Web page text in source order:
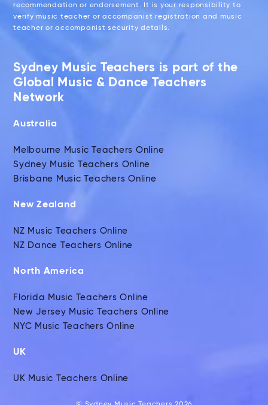
recommendation or endorsement. It is your responsibility to
verify music teacher or accompanist registration and music
teacher or accompanist security details.
Sydney Music Teachers is part of the
Global Music & Dance Teachers
Network
Australia
Melbourne Music Teachers Online
Sydney Music Teachers Online
Brisbane Music Teachers Online
New Zealand
NZ Music Teachers Online
NZ Dance Teachers Online
North America
Florida Music Teachers Online
New Jersey Music Teachers Online
NYC Music Teachers Online
UK
UK Music Teachers Online